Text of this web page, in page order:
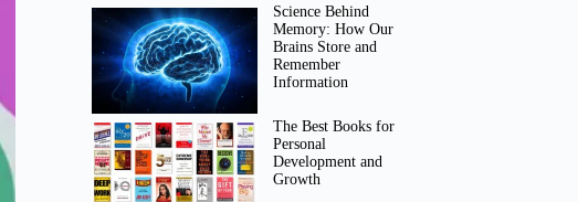
Science Behind
Memory: How Our
Brains Store and
Remember
Information
The Best Books for
Personal
Development and
Growth